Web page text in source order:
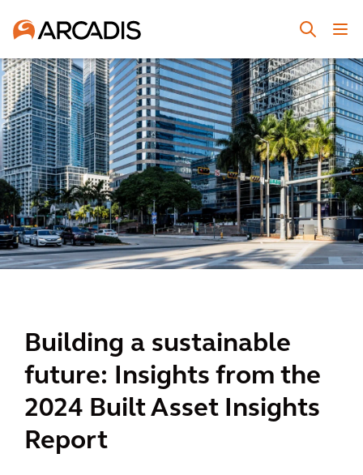
Building a sustainable
future: Insights from the
2024 Built Asset Insights
Report